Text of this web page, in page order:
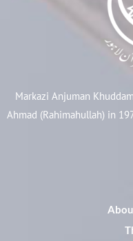
Markazi Anjuman
Ahmad (Rahimahullah) in